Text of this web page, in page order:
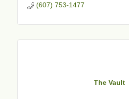
(607) 753-1477
The Vault